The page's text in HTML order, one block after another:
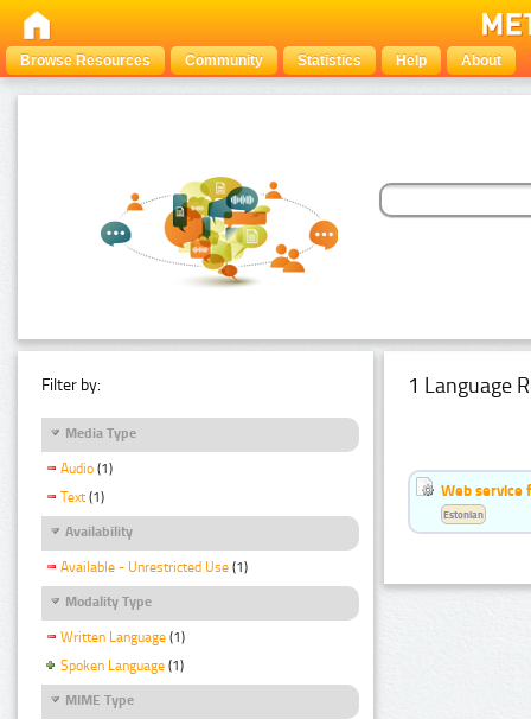
Browse Resources Community Statistics Help About
Filter by:
Media Type
Audio (1)
Text (1)
Availability
Available - Unrestricted Use (1)
Modality Type
Written Language (1)
Spoken Language (1)
MIME Type
1 Language
Web service
Estonian